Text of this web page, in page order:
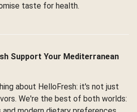
taste for health.
Support Your Mediterranean
about HelloFresh: it's not just
We're the best of both worlds: